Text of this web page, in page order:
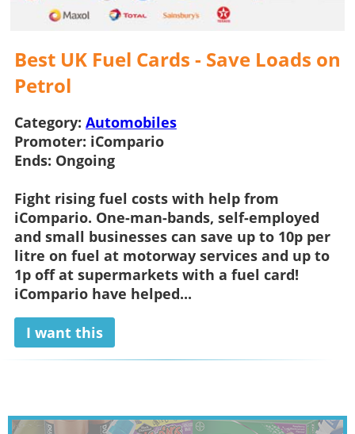
Best UK Fuel Cards - Save Loads on
Petrol
Category: Automobiles
Promoter: iCompario
Ends: Ongoing
Fight rising fuel costs with help from
iCompario. One-man-bands, self-employed
and small businesses can save up to 10p per
litre on fuel at motorway services and up to
1p off at supermarkets with a fuel card!
iCompario have helped...
I want this